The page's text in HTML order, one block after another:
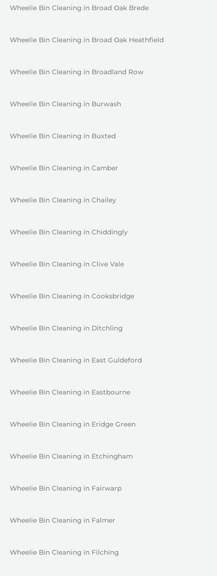
Wheelie Bin Cleaning in Broad Oak Brede
Wheelie Bin Cleaning in Broad Oak Heathfield
Wheelie Bin Cleaning in Broadland Row
Wheelie Bin Cleaning in Burwash
Wheelie Bin Cleaning in Buxted
Wheelie Bin Cleaning in Camber
Wheelie Bin Cleaning in Chailey
Wheelie Bin Cleaning in Chiddingly
Wheelie Bin Cleaning in Clive Vale
Wheelie Bin Cleaning in Cooksbridge
Wheelie Bin Cleaning in Ditchling
Wheelie Bin Cleaning in East Guldeford
Wheelie Bin Cleaning in Eastbourne
Wheelie Bin Cleaning in Eridge Green
Wheelie Bin Cleaning in Etchingham
Wheelie Bin Cleaning in Fairwarp
Wheelie Bin Cleaning in Falmer
Wheelie Bin Cleaning in Filching